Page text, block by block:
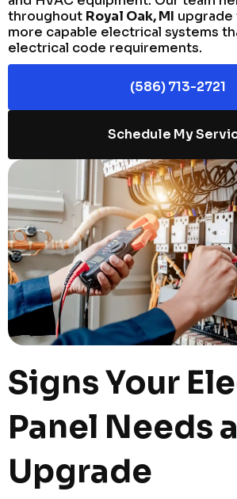
throughout Royal Oak, MI upgrade
more capable electrical systems
electrical code requirements.
(586) 713-2721
Schedule My
Signs Your
Panel Needs
Upgrade